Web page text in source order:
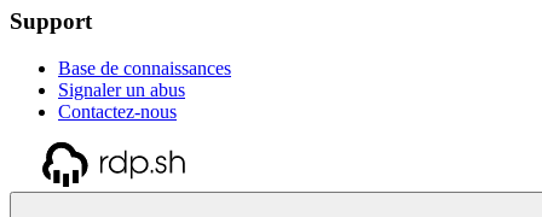
Support
Base de connaissances
Signaler un abus
Contactez-nous